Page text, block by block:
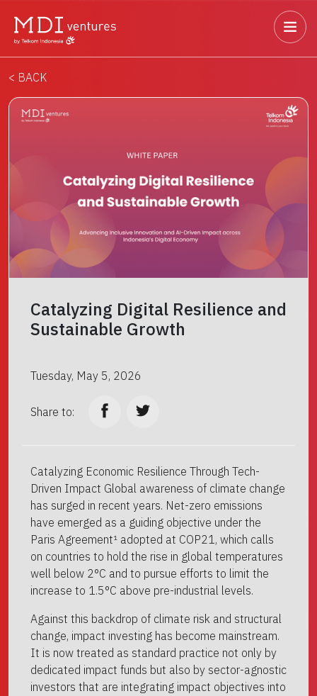
< BACK
Catalyzing Digital Resilience and
Sustainable Growth
Tuesday, May 5, 2026
Share to:
Catalyzing Economic Resilience Through Tech-
Driven Impact Global awareness of climate change
has surged in recent years. Net-zero emissions
have emerged as a guiding objective under the
Paris Agreement¹ adopted at COP21, which calls
on countries to hold the rise in global temperatures
well below 2°C and to pursue efforts to limit the
increase to 1.5°C above pre-industrial levels.
Against this backdrop of climate risk and structural
change, impact investing has become mainstream.
It is now treated as standard practice not only by
dedicated impact funds but also by sector-agnostic
investors that are integrating impact objectives into